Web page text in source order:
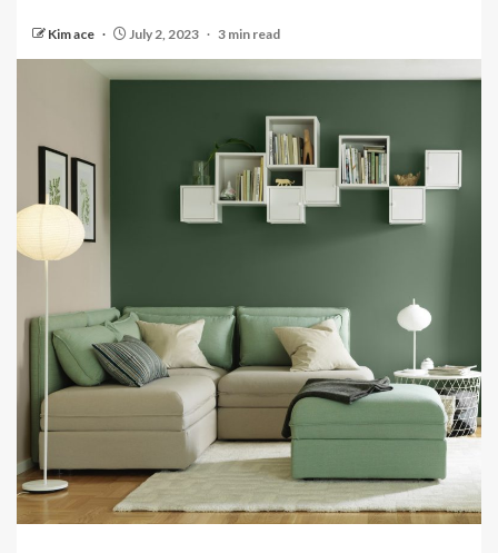
Kim ace July 2, 2023 3 min read